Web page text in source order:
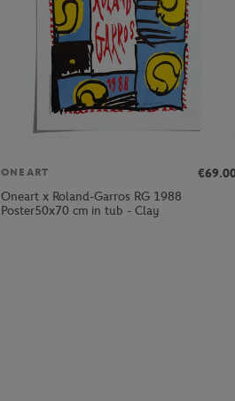
ONEART
Oneart x Roland-Garros RG 1988
Poster50x70 cm in tub - Clay